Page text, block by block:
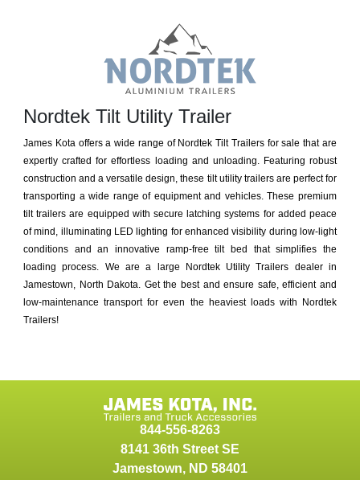
Nordtek Tilt Utility Trailer
James Kota offers a wide range of Nordtek Tilt Trailers for sale that are
expertly crafted for effortless loading and unloading. Featuring robust
construction and a versatile design, these tilt utility trailers are perfect for
transporting a wide range of equipment and vehicles. These premium
tilt trailers are equipped with secure latching systems for added peace
of mind, illuminating LED lighting for enhanced visibility during low-light
conditions and an innovative ramp-free tilt bed that simplifies the
loading process. We are a large Nordtek Utility Trailers dealer in
Jamestown, North Dakota. Get the best and ensure safe, efficient and
low-maintenance transport for even the heaviest loads with Nordtek
Trailers!
844-556-8263
8141 36th Street SE
Jamestown, ND 58401